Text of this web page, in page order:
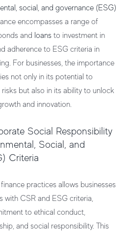
social, and governance (ESG)
encompasses a range of
and loans to investment in
adherence to ESG criteria in
For businesses, the importance
not only in its potential to
but also in its ability to unlock
and innovation.
Social Responsibility
Social, and
Criteria
practices allows businesses
with CSR and ESG criteria,
to ethical conduct,
and social responsibility. This